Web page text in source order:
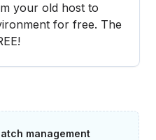
your old host to
for free. The
management